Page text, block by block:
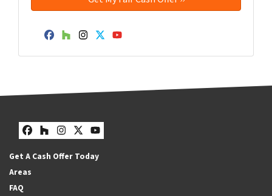
Facebook
Houzz
Instagram
Twitter
YouTube
Facebook
Houzz
Instagram
Twitter
YouTube
Get A Cash Offer Today
Areas
FAQ